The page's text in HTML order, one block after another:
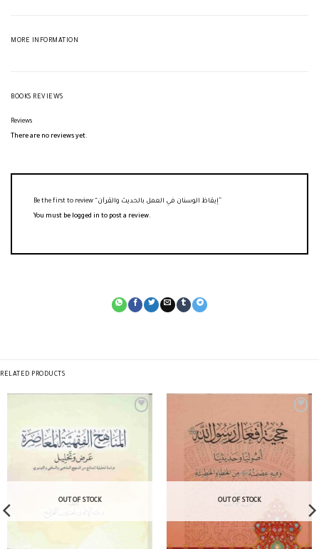
MORE INFORMATION
BOOKS REVIEWS
Reviews
There are no reviews yet.
You must be logged in to post a review.
RELATED PRODUCTS
OUT OF STOCK OUT OF STOCK